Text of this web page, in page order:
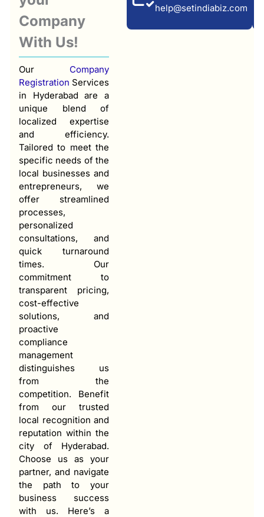
Company
With Us!
Our Company
Registration Services
in Hyderabad are a
unique blend of
localized expertise
and efficiency.
Tailored to meet the
specific needs of the
local businesses and
entrepreneurs, we
offer streamlined
processes,
personalized
consultations, and
quick turnaround
times. Our
commitment to
transparent pricing,
cost-effective
solutions, and
proactive
compliance
management
distinguishes us
from the
competition. Benefit
from our trusted
local recognition and
reputation within the
city of Hyderabad.
Choose us as your
partner, and navigate
the path to your
business success
with us. Here’s a
help@setindiabiz.com